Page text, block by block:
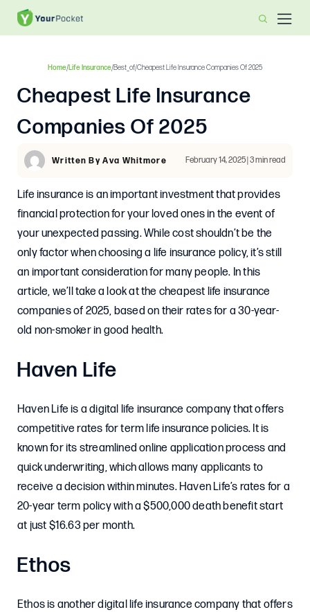
Home/Life Insurance/Best_of/Cheapest Life Insurance Companies Of 2025
Cheapest Life Insurance
Companies Of 2025
Written By Ava Whitmore February 14, 2025 | 3 min read
Life insurance is an important investment that provides
financial protection for your loved ones in the event of
your unexpected passing. While cost shouldn’t be the
only factor when choosing a life insurance policy, it’s still
an important consideration for many people. In this
article, we’ll take a look at the cheapest life insurance
companies of 2025, based on their rates for a 30-year-
old non-smoker in good health.
Haven Life
Haven Life is a digital life insurance company that offers
competitive rates for term life insurance policies. It is
known for its streamlined online application process and
quick underwriting, which allows many applicants to
receive a decision within minutes. Haven Life’s rates for a
20-year term policy with a $500,000 death benefit start
at just $16.63 per month.
Ethos
Ethos is another digital life insurance company that offers